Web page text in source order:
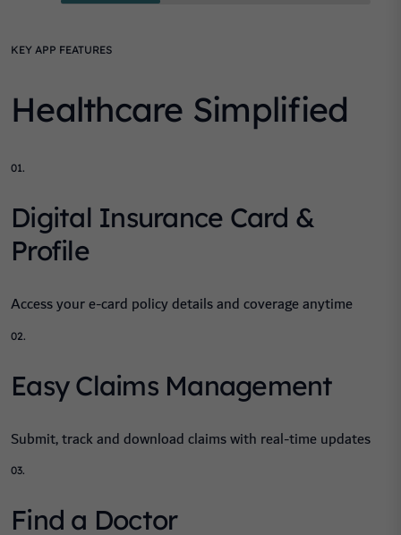
KEY APP FEATURES
Healthcare Simplified
01.
Digital Insurance Card &
Profile
Access your e-card policy details and coverage anytime
02.
Easy Claims Management
Submit, track and download claims with real-time updates
03.
Find a Doctor